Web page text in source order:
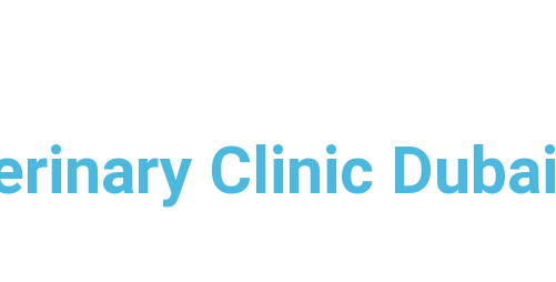
Clinic Dubai